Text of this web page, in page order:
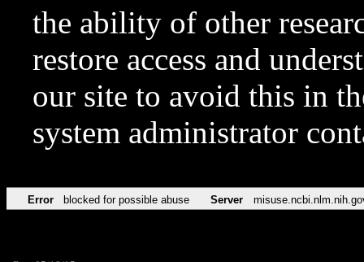
the ability of other
restore access and
our site to avoid this in
system administrator
Error blocked for possible abuse Server